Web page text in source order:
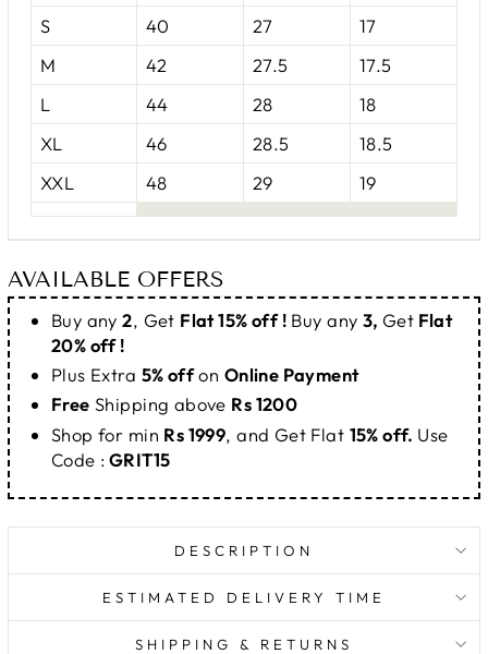
S
40 27
17
M
42 27.5
17.5
L
44 28
18
XL
46 28.5
18.5
XXL
48 29 19
AVAILABLE OFFERS
Buy any2, Get Flat 15% off ! Buy any 3, Get Flat
20% off !
Plus Extra 5% offon Online Payment
Free Shipping above Rs 1200
Shop for min Rs 1999, and Get Flat 15% off. Use
Code : GRIT15
DESCRIPTION
ESTIMATED DELIVERY TIME
SHIPPING & RETURNS